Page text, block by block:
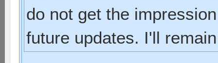
do not get the
future updates. I'll